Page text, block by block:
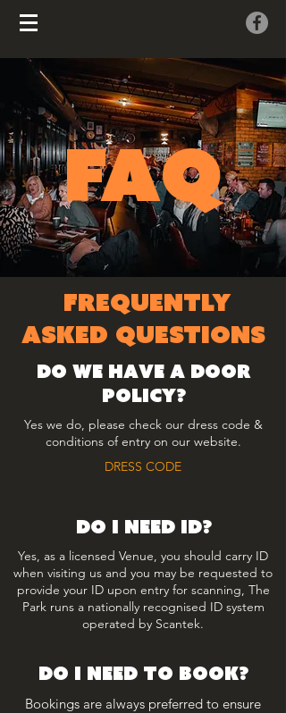
FAQ
FREQUENTLY
ASKED QUESTIONS
Do we have a door
policy?
Yes we do, please check our dress code &
conditions of entry on our website.
DRESS CODE
Do i need id?
Yes, as a licensed Venue, you should carry ID
when visiting us and you may be requested to
provide your ID upon entry for scanning, The
Park runs a nationally recognised ID system
operated by Scantek.
do i need to book?
Bookings are always preferred to ensure